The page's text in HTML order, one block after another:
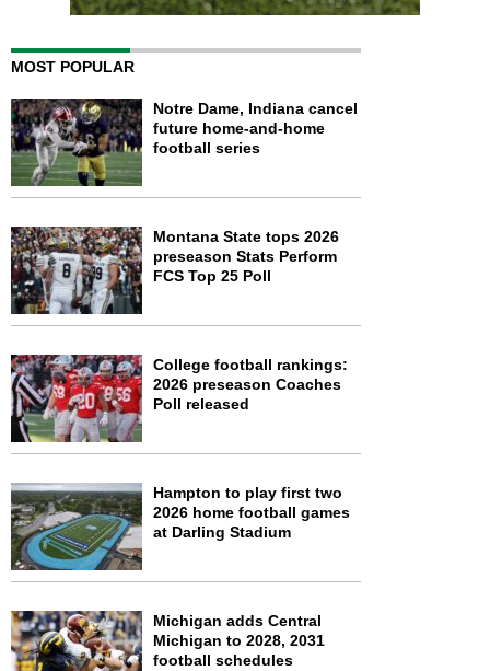
MOST POPULAR
Notre Dame, Indiana cancel
future home-and-home
football series
Montana State tops 2026
preseason Stats Perform
FCS Top 25 Poll
College football rankings:
2026 preseason Coaches
Poll released
Hampton to play first two
2026 home football games
at Darling Stadium
Michigan adds Central
Michigan to 2028, 2031
football schedules